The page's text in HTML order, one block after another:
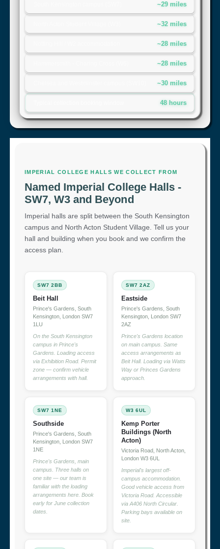
~29 miles
~32 miles
~28 miles
~28 miles
~30 miles
48 hours
IMPERIAL COLLEGE HALLS WE COLLECT FROM
Named Imperial College Halls -
SW7, W3 and Beyond
Imperial halls are split between the South Kensington
campus and North Acton Student Village. Tell us your
hall and building when you book and we confirm the
access plan.
SW7 2BB
Beit Hall
Prince's Gardens, South
Kensington, London SW7
1LU
On the South Kensington
campus in Prince's
Gardens. Loading access
via Exhibition Road. Permit
zone — confirm vehicle
arrangements with hall.
SW7 2AZ
Eastside
Prince's Gardens, South
Kensington, London SW7
2AZ
Prince's Gardens location
on main campus. Same
access arrangements as
Beit Hall. Loading via Watts
Way or Princes Gardens
approach.
SW7 1NE
Southside
Prince's Gardens, South
Kensington, London SW7
1NE
Prince's Gardens, main
campus. Three halls on
one site — our team is
familiar with the loading
arrangements here. Book
early for June collection
dates.
W3 6UL
Kemp Porter
Buildings (North
Acton)
Victoria Road, North Acton,
London W3 6UL
Imperial's largest off-
campus accommodation.
Good vehicle access from
Victoria Road. Accessible
via A406 North Circular.
Parking bays available on
site.